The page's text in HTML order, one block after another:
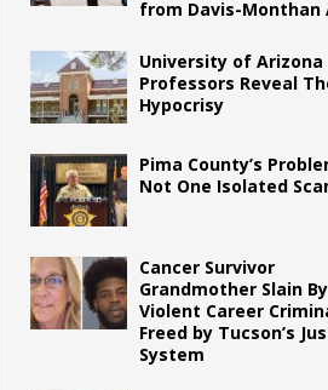
from Davis-Monthan
University of Arizona
Professors Reveal
Hypocrisy
Pima County’s
Not One Isolated
Cancer Survivor
Grandmother Slain By
Violent Career
Freed by Tucson’s
System